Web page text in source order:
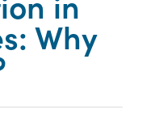
Why